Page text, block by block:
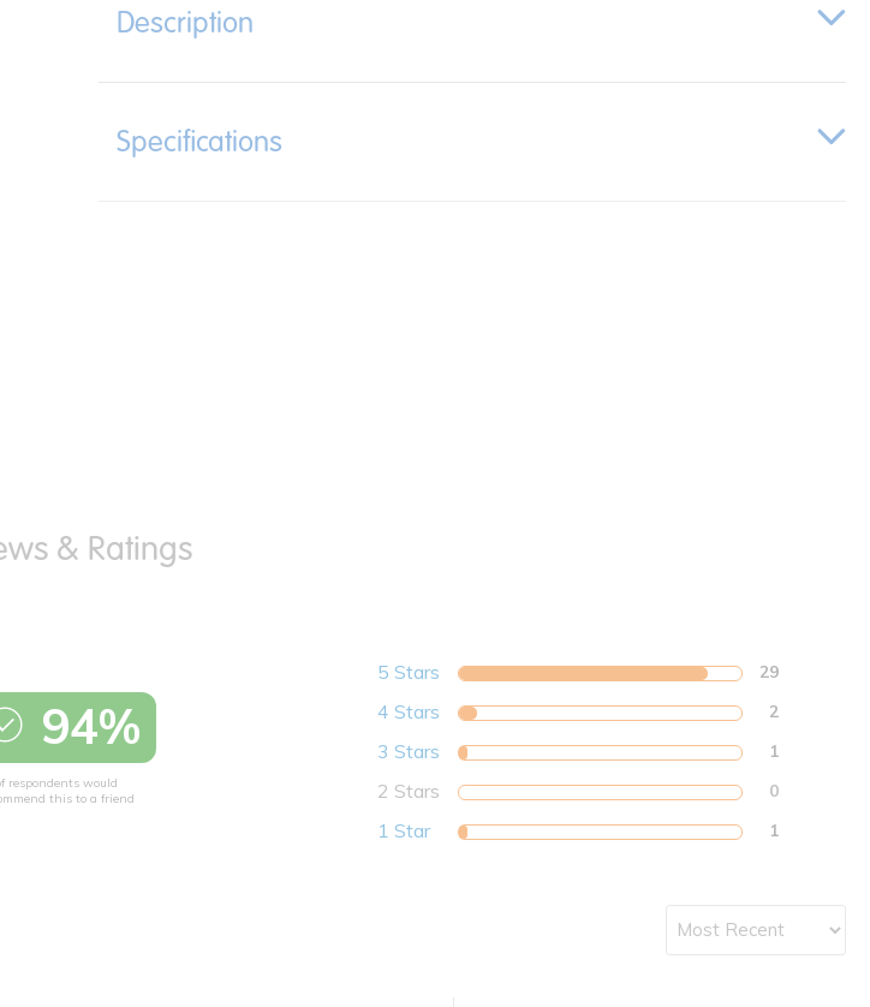
Description
Specifications
94%
respondents would
this to a friend
5 Stars 29
4 Stars 2
3 Stars 1
2 Stars 0
1 Star 1